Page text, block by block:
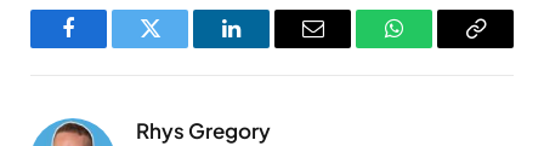
FacebookTwitter LinkedInEmail WhatsAppCopy
Rhys Gregory